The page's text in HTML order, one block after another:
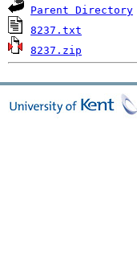
Parent Directory
8237.txt
8237.zip